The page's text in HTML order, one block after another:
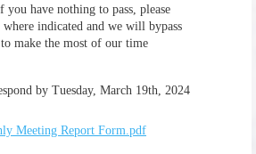
you have nothing to pass, please
where indicated and we will bypass
make the most of our time
by Tuesday, March 19th, 2024
Meeting Report Form.pdf